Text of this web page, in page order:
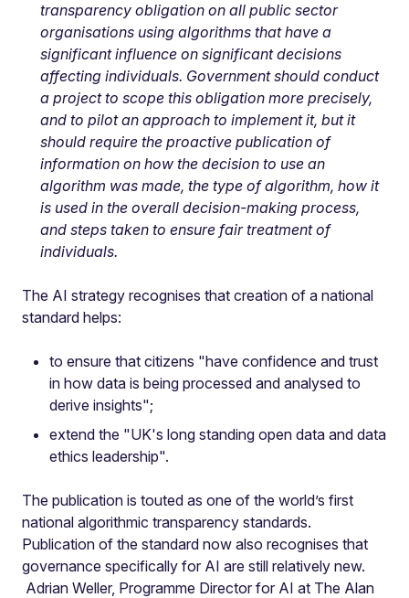
transparency obligation on all public sector
organisations using algorithms that have a
significant influence on significant decisions
affecting individuals. Government should conduct
a project to scope this obligation more precisely,
and to pilot an approach to implement it, but it
should require the proactive publication of
information on how the decision to use an
algorithm was made, the type of algorithm, how it
is used in the overall decision-making process,
and steps taken to ensure fair treatment of
individuals.
The AI strategy recognises that creation of a national
standard helps:
to ensure that citizens "have confidence and trust
in how data is being processed and analysed to
derive insights";
extend the "UK's long standing open data and data
ethics leadership".
The publication is touted as one of the world’s first
national algorithmic transparency standards.
Publication of the standard now also recognises that
governance specifically for AI are still relatively new.
Adrian Weller, Programme Director for AI at The Alan